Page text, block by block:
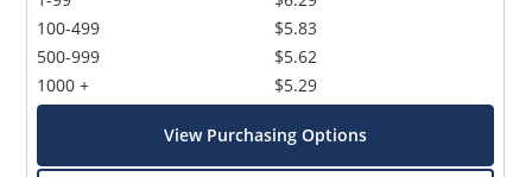
100-499
500-999
1000 +
$5.83
$5.62
$5.29
View Purchasing Options